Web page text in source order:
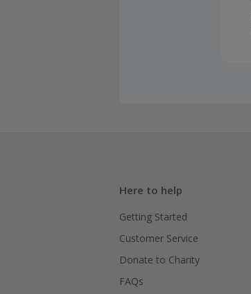
Here to help
Getting Started
Customer Service
Donate to Charity
FAQs